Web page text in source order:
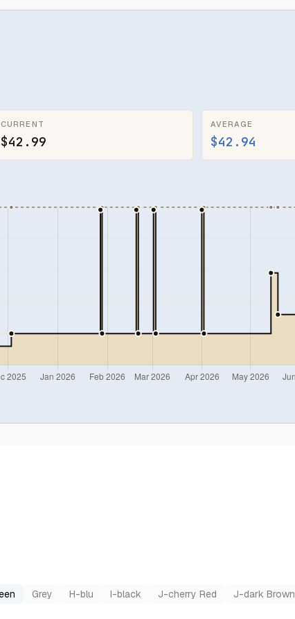
CURRENT
$42.99
AVERAGE
$42.94
Grey H-blu I-black J-cherry Red J-dark Brown